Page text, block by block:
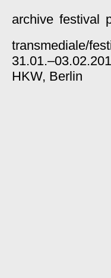
archive festival
transmediale/
HKW, Berlin